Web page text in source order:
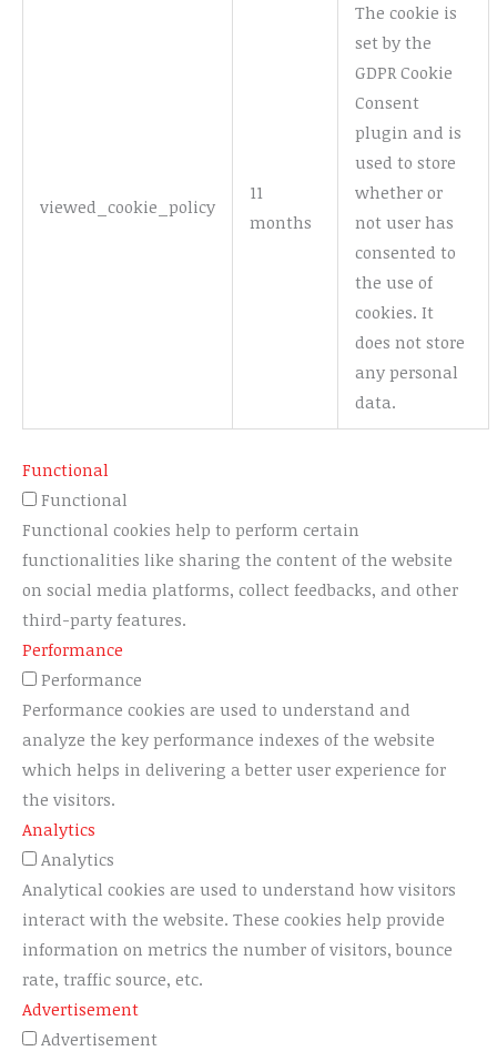
viewed_cookie_policy
11
months
The cookie is
set by the
GDPR Cookie
Consent
plugin and is
used to store
whether or
not user has
consented to
the use of
cookies. It
does not store
any personal
data.
Functional
Functional
Functional cookies help to perform certain
functionalities like sharing the content of the website
on social media platforms, collect feedbacks, and other
third-party features.
Performance
Performance
Performance cookies are used to understand and
analyze the key performance indexes of the website
which helps in delivering a better user experience for
the visitors.
Analytics
Analytics
Analytical cookies are used to understand how visitors
interact with the website. These cookies help provide
information on metrics the number of visitors, bounce
rate, traffic source, etc.
Advertisement
Advertisement